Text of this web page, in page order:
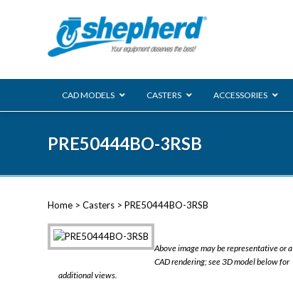
CAD MODELS CASTERS ACCESSORIES
PRE50444BO-3RSB
Home > Casters > PRE50444BO-3RSB
Above image may be representative or a
CAD rendering; see 3D model below for
additional views.